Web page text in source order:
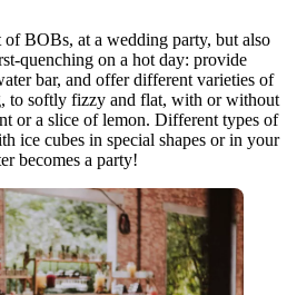
BOBs, at a wedding party, but also
quenching on a hot day: provide
bar, and offer different varieties of
to softly fizzy and flat, with or without
or a slice of lemon. Different types of
ice cubes in special shapes or in your
becomes a party!